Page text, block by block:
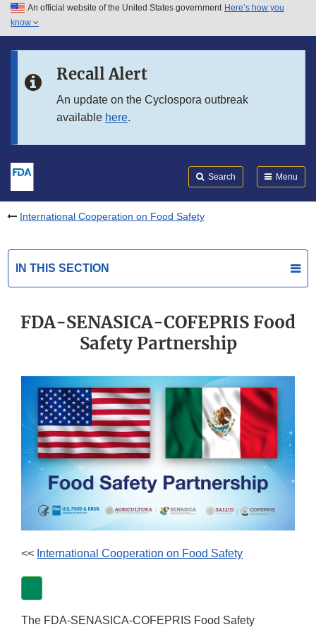
Skip to main content
Skip to in this section menu
An official website of the United States government Here’s how you
know
Recall Alert
An update on the Cyclospora outbreak
available here.
Search Menu
International Cooperation on Food Safety
IN THIS SECTION
FDA-SENASICA-COFEPRIS Food
Safety Partnership
<< International Cooperation on Food Safety
The FDA-SENASICA-COFEPRIS Food Safety